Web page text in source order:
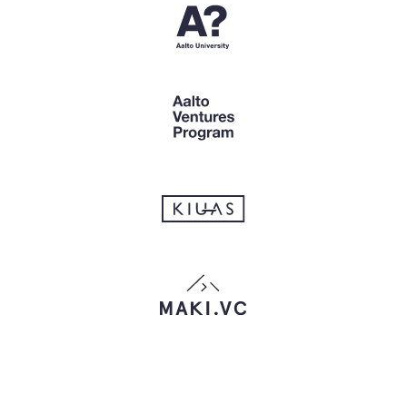
Listen actively to the interviewee
Set goals and hypotheses
Ask about how the person has behaved in